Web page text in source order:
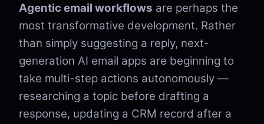
Agentic email workflows are perhaps the
most transformative development. Rather
than simply suggesting a reply, next-
generation AI email apps are beginning to
take multi-step actions autonomously —
researching a topic before drafting a
response, updating a CRM record after a